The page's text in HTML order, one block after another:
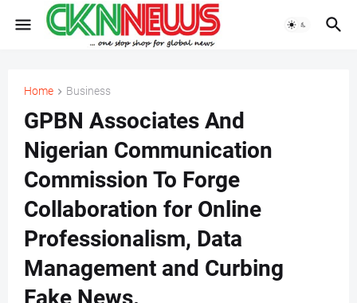
Home Business
GPBN Associates And
Nigerian Communication
Commission To Forge
Collaboration for Online
Professionalism, Data
Management and Curbing